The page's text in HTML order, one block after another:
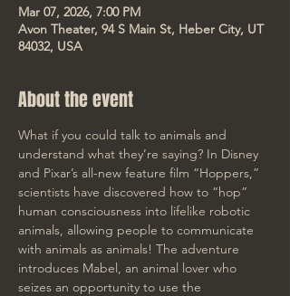
Mar 07, 2026, 7:00 PM
Avon Theater, 94 S Main St, Heber City, UT
84032, USA
About the event
What if you could talk to animals and
understand what they’re saying? In Disney
and Pixar’s all-new feature film “Hoppers,”
scientists have discovered how to “hop”
human consciousness into lifelike robotic
animals, allowing people to communicate
with animals as animals! The adventure
introduces Mabel, an animal lover who
seizes an opportunity to use the